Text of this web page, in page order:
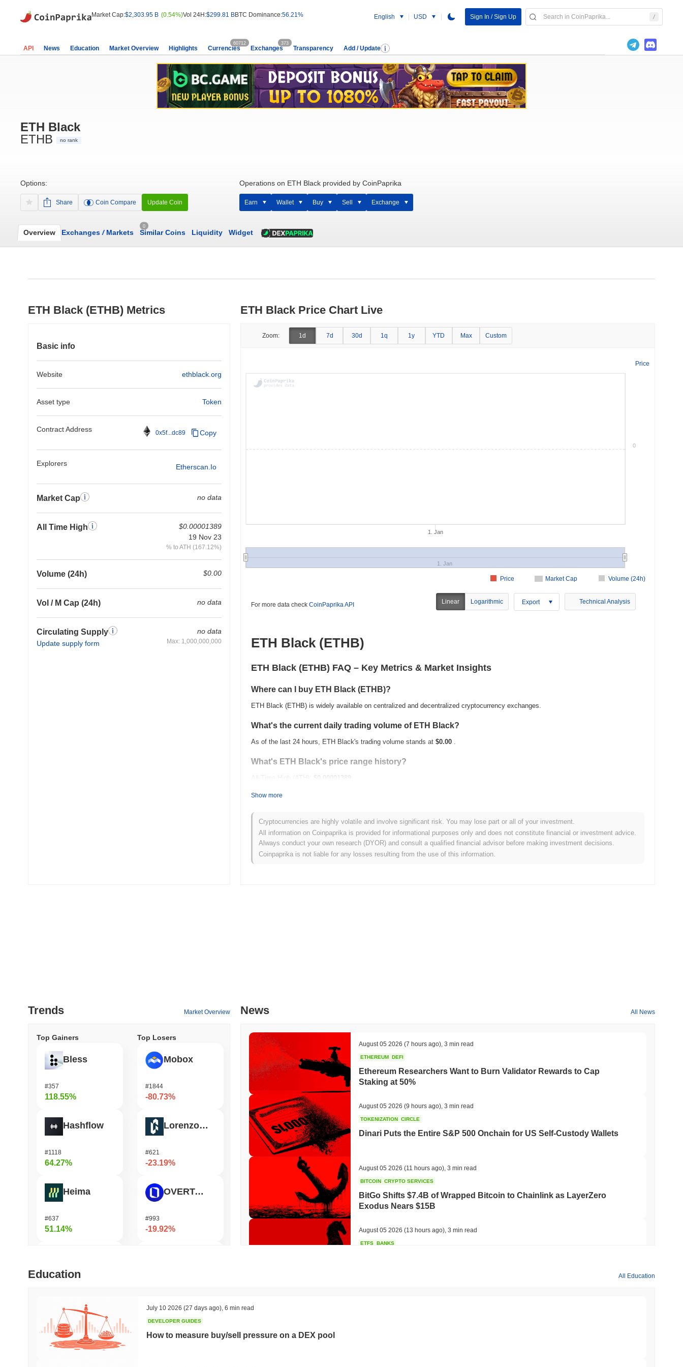
Market Cap:$2,303.95 B (0.54%)Vol 24H:$299.81 BBTC Dominance:56.21% English USD Sign In / Sign Up
API News Education Market Overview Highlights Currencies
60712
Exchanges
373
Transparency Add / Update
ETH Black
ETHB
no rank
Options:
Share Coin Compare Update Coin
Operations on ETH Black provided by CoinPaprika
Earn Wallet Buy Sell Exchange
Overview Exchanges /Markets
0
Similar Coins Liquidity Widget
ETH Black (ETHB) Metrics
Basic info
Website ethblack.org
Asset type Token
Contract Address 0x5f...dc89 Copy
Explorers Etherscan.io
Market Cap no data
All Time High
$0.00001389
19 Nov 23
% to ATH (167.12%)
Volume (24h) $0.00
Vol / M Cap (24h) no data
Circulating Supply
Update supply form
no data
Max: 1,000,000,000
ETH Black Price Chart Live
Zoom: 1d 7d 30d 1q 1y YTD Max Custom
Price
Market Cap Volume (24h)
Price
1. Jan
1. Jan
0
For more data check CoinPaprika API Linear Logarithmic Export Technical Analysis
ETH Black (ETHB)
ETH Black (ETHB) FAQ – Key Metrics & Market Insights
Where can I buy ETH Black (ETHB)?
ETH Black (ETHB) is widely available on centralized and decentralized cryptocurrency exchanges.
What's the current daily trading volume of ETH Black?
As of the last 24 hours, ETH Black's trading volume stands at $0.00 .
What's ETH Black's price range history?
All-Time High (ATH):
$0.00001389
How is ETH Black performing compared to the broader crypto market?
Over the past 7 days, ETH Black has gained0.00%, underperforming the overall crypto market which posted a0.54%gain. This
indicates a temporary lag in ETHB's price action relative to the broader market momentum.
Show more
Cryptocurrencies are highly volatile and involve significant risk. You may lose part or all of your investment.
All information on Coinpaprika is provided for informational purposes only and does not constitute financial or investment advice.
Always conduct your own research (DYOR) and consult a qualified financial advisor before making investment decisions.
Coinpaprika is not liable for any losses resulting from the use of this information.
Trends Market Overview
Top Gainers
Bless
#357
118.55%
Hashflow
#1118
64.27%
Heima
#637
51.14%
Synapse
Top Losers
Mobox
#1844
-80.73%
Lorenzo Protocol
#621
-23.19%
OVERTAKE
#993
-19.92%
GPU
News All News
August 05 2026 (7 hours ago) 3 min read
ETHEREUM DEFI
Ethereum Researchers Want to Burn Validator Rewards to Cap
Staking at 50%
August 05 2026 (9 hours ago) 3 min read
TOKENIZATION CIRCLE
Dinari Puts the Entire S&P 500 Onchain for US Self-Custody Wallets
August 05 2026 (11 hours ago) 3 min read
BITCOIN CRYPTO SERVICES
BitGo Shifts $7.4B of Wrapped Bitcoin to Chainlink as LayerZero
Exodus Nears $15B
August 05 2026 (13 hours ago) 3 min read
ETFS BANKS
Education All Education
July 10 2026 (27 days ago) 6 min read
DEVELOPER GUIDES
How to measure buy/sell pressure on a DEX pool